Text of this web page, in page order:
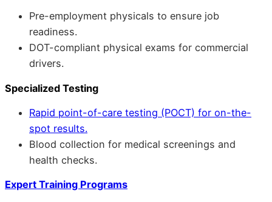
Pre-employment physicals to ensure job
readiness.
DOT-compliant physical exams for commercial
drivers.
Specialized Testing
Rapid point-of-care testing (POCT) for on-the-
spot results.
Blood collection for medical screenings and
health checks.
Expert Training Programs